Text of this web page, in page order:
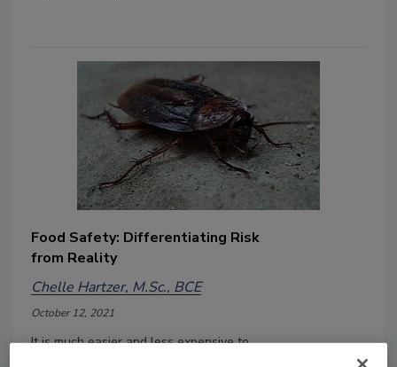
Food Safety: Differentiating Risk
from Reality
Chelle Hartzer, M.Sc., BCE
October 12, 2021
It is much easier and less expensive to